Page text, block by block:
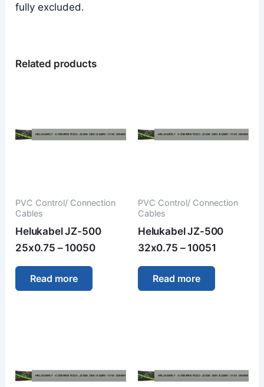
fully excluded.
Related products
PVC Control/ Connection
Cables
Helukabel JZ-500
25x0.75 – 10050
Read more
PVC Control/ Connection
Cables
Helukabel JZ-500
32x0.75 – 10051
Read more